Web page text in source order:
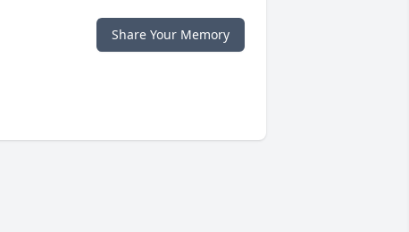
Share Your Memory